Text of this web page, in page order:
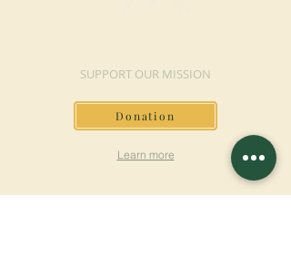
SUPPORT OUR MISSION
Donation
Learn more